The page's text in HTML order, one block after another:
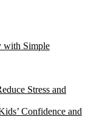
Crochet
with Simple
Stress and
Confidence and